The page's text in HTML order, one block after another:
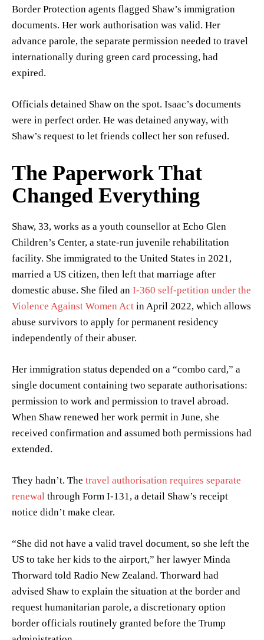
Border Protection agents flagged Shaw’s immigration
documents. Her work authorisation was valid. Her
advance parole, the separate permission needed to travel
internationally during green card processing, had
expired.
Officials detained Shaw on the spot. Isaac’s documents
were in perfect order. He was detained anyway, with
Shaw’s request to let friends collect her son refused.
The Paperwork That
Changed Everything
Shaw, 33, works as a youth counsellor at Echo Glen
Children’s Center, a state-run juvenile rehabilitation
facility. She immigrated to the United States in 2021,
married a US citizen, then left that marriage after
domestic abuse. She filed an I-360 self-petition under the
Violence Against Women Act in April 2022, which allows
abuse survivors to apply for permanent residency
independently of their abuser.
Her immigration status depended on a “combo card,” a
single document containing two separate authorisations:
permission to work and permission to travel abroad.
When Shaw renewed her work permit in June, she
received confirmation and assumed both permissions had
extended.
They hadn’t. The travel authorisation requires separate
renewal through Form I-131, a detail Shaw’s receipt
notice didn’t make clear.
“She did not have a valid travel document, so she left the
US to take her kids to the airport,” her lawyer Minda
Thorward told Radio New Zealand. Thorward had
advised Shaw to explain the situation at the border and
request humanitarian parole, a discretionary option
border officials routinely granted before the Trump